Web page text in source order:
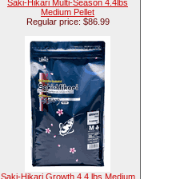
Saki-Hikari Multi-Season 4.4lbs
Medium Pellet
Regular price: $86.99
Saki-Hikari Growth 4.4 lbs Medium